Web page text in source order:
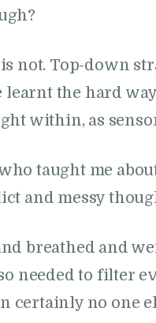
not. Top-down
learnt the hard
within, as
taught me
and messy
breathed and
needed to filter
certainly no